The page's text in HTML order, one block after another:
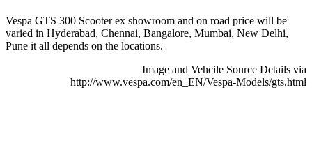
Vespa GTS 300 Scooter ex showroom and on road price will be
varied in Hyderabad, Chennai, Bangalore, Mumbai, New Delhi,
Pune it all depends on the locations.
Image and Vehcile Source Details via
http://www.vespa.com/en_EN/Vespa-Models/gts.html